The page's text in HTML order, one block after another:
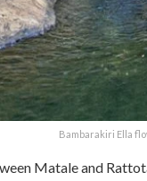
Bambarakiri Ella
Matale and